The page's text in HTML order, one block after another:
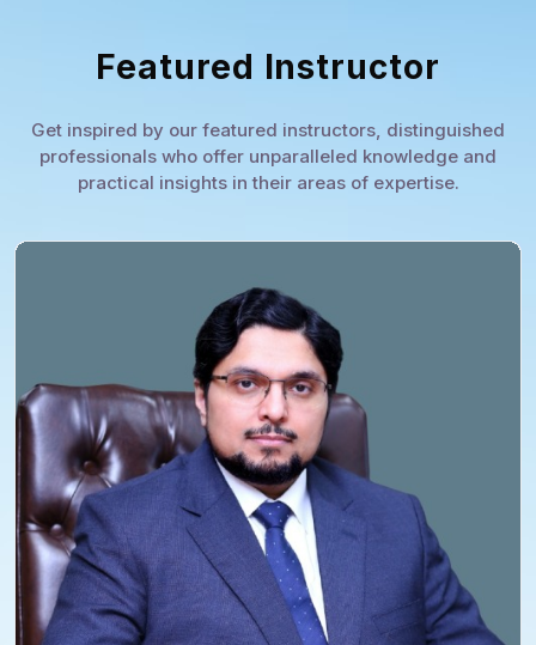
Featured Instructor
Get inspired by our featured instructors, distinguished
professionals who offer unparalleled knowledge and
practical insights in their areas of expertise.